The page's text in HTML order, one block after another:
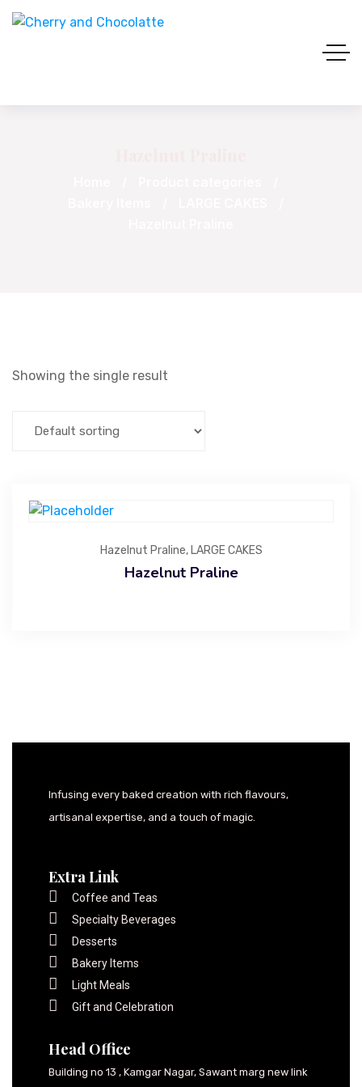
Showing the single result
Hazelnut Praline, LARGE CAKES
Hazelnut Praline
Infusing every baked creation with rich flavours,
artisanal expertise, and a touch of magic.
Extra Link
Coffee and Teas
Specialty Beverages
Desserts
Bakery Items
Light Meals
Gift and Celebration
Head Office
Building no 13 , Kamgar Nagar, Sawant marg new link